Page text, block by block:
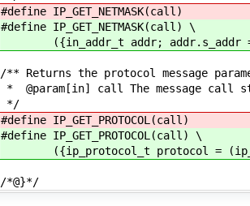
#define IP_GET_NETMASK(call)
#define IP_GET_NETMASK(call) \
({in_addr_t addr; addr.s_addr =
/** Returns the protocol message
* @param[in] call The message call
*/
#define IP_GET_PROTOCOL(call)
#define IP_GET_PROTOCOL(call) \
({ip_protocol_t protocol =
/*@}*/